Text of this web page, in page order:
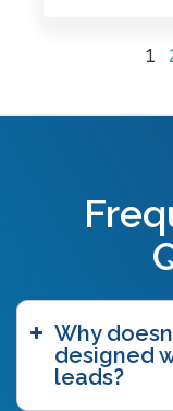
1
Why
designed
leads?